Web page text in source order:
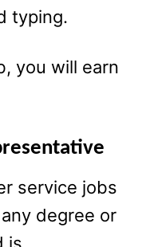
typing.
you will earn
service jobs
degree or